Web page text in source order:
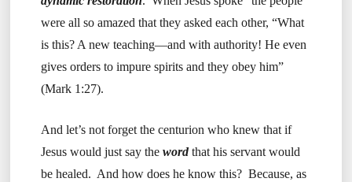
were all so amazed that they asked each other, “What
is this? A new teaching—and with authority! He even
gives orders to impure spirits and they obey him”
(Mark 1:27).
And let’s not forget the centurion who knew that if
Jesus would just say the wordthat his servant would
be healed. And how does he know this? Because, as